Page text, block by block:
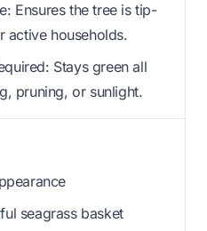
Ensures the tree is tip-
active households.
Stays green all
pruning, or sunlight.
seagrass basket